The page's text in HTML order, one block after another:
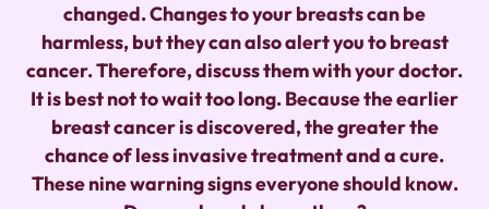
changed. Changes to your breasts can be
harmless, but they can also alert you to breast
cancer. Therefore, discuss them with your doctor.
It is best not to wait too long. Because the earlier
breast cancer is discovered, the greater the
chance of less invasive treatment and a cure.
These nine warning signs everyone should know.